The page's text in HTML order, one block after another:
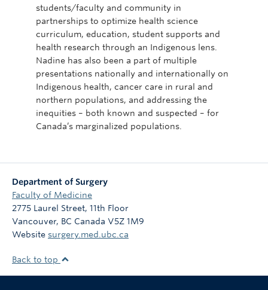
students/faculty and community in
partnerships to optimize health science
curriculum, education, student supports and
health research through an Indigenous lens.
Nadine has also been a part of multiple
presentations nationally and internationally on
Indigenous health, cancer care in rural and
northern populations, and addressing the
inequities – both known and suspected – for
Canada’s marginalized populations.
Department of Surgery
Faculty of Medicine
2775 Laurel Street, 11th Floor
Vancouver, BC Canada V5Z 1M9
Website surgery.med.ubc.ca
Back to top